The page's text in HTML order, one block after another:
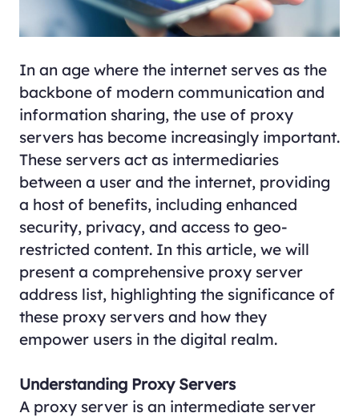
In an age where the internet serves as the
backbone of modern communication and
information sharing, the use of proxy
servers has become increasingly important.
These servers act as intermediaries
between a user and the internet, providing
a host of benefits, including enhanced
security, privacy, and access to geo-
restricted content. In this article, we will
present a comprehensive proxy server
address list, highlighting the significance of
these proxy servers and how they
empower users in the digital realm.
Understanding Proxy Servers
A proxy server is an intermediate server